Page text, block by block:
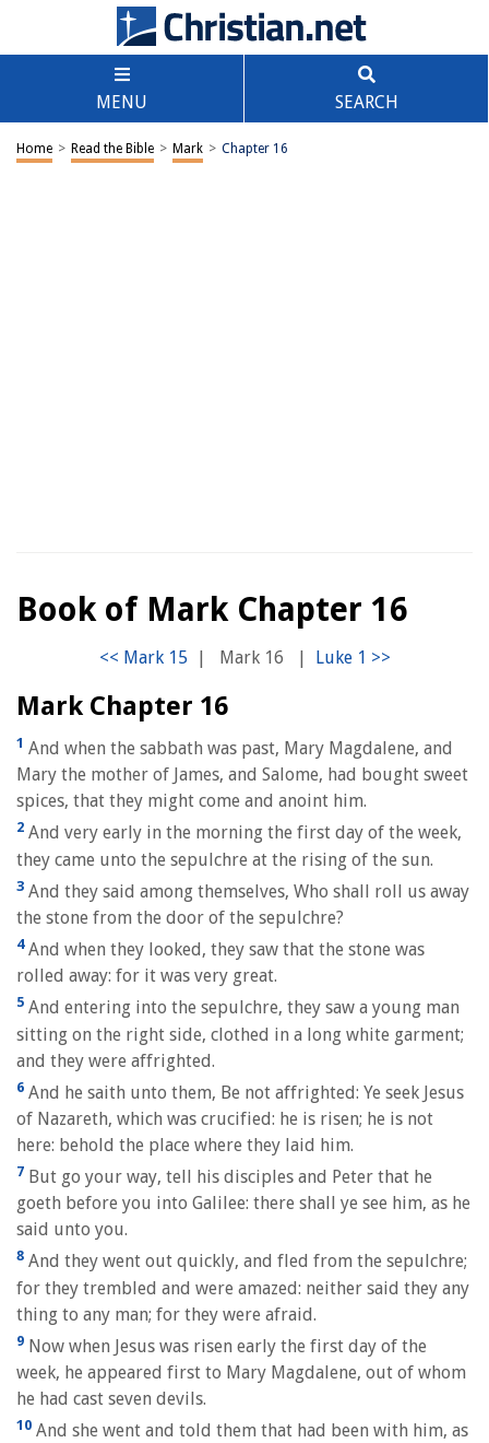
MENU SEARCH
Home > Read the Bible > Mark > Chapter 16
Book of Mark Chapter 16
| Mark 16 |
Mark Chapter 16
1 And when the sabbath was past, Mary Magdalene, and
Mary the mother of James, and Salome, had bought sweet
spices, that they might come and anoint him.
2 And very early in the morning the first day of the week,
they came unto the sepulchre at the rising of the sun.
3 And they said among themselves, Who shall roll us away
the stone from the door of the sepulchre?
4And when they looked, they saw that the stone was
rolled away: for it was very great.
5 And entering into the sepulchre, they saw a young man
sitting on the right side, clothed in a long white garment;
and they were affrighted.
6 And he saith unto them, Be not affrighted: Ye seek Jesus
of Nazareth, which was crucified: he is risen; he is not
here: behold the place where they laid him.
7 But go your way, tell his disciples and Peter that he
goeth before you into Galilee: there shall ye see him, as he
said unto you.
8 And they went out quickly, and fled from the sepulchre;
for they trembled and were amazed: neither said they any
thing to any man; for they were afraid.
9 Now when Jesus was risen early the first day of the
week, he appeared first to Mary Magdalene, out of whom
he had cast seven devils.
10 And she went and told them that had been with him, as